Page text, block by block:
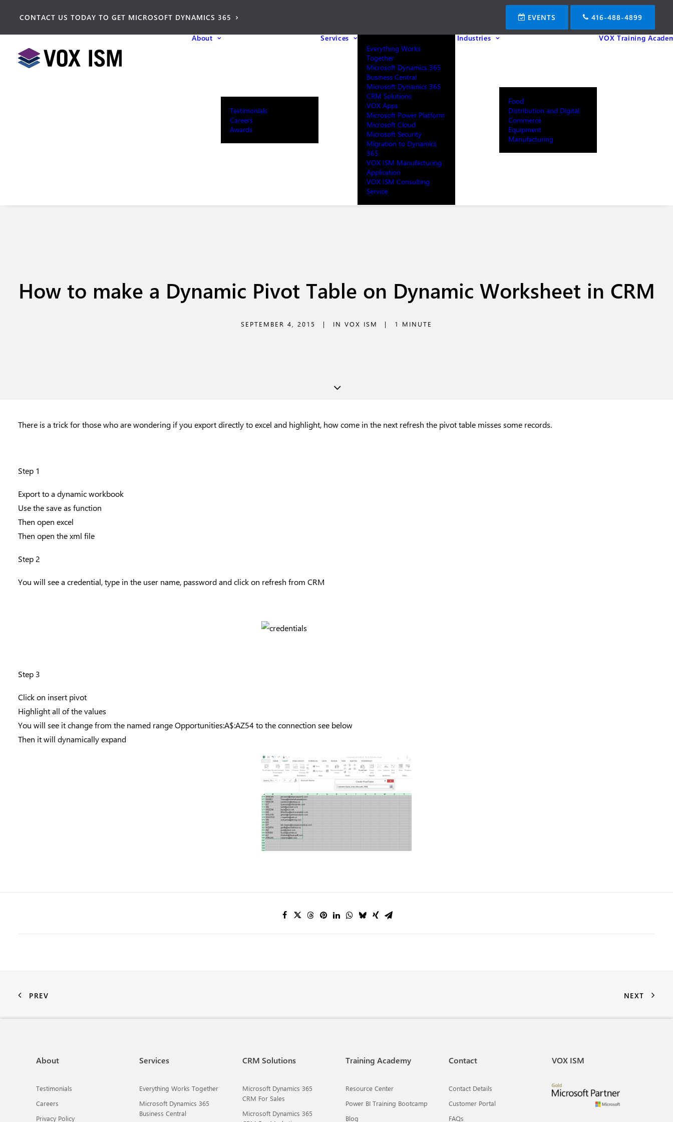
CONTACT US TODAY TO GET MICROSOFT DYNAMICS 365 EVENTS 416-488-4899
About
Testimonials
Careers
Awards
Services
Everything Works
Together
Microsoft Dynamics 365
Business Central
Microsoft Dynamics 365
CRM Solutions
VOX Apps
Microsoft Power Platform
Microsoft Cloud
Microsoft Security
Migration to Dynamics
365
VOX ISM Manufacturing
Application
VOX ISM Consulting
Service
Industries
Food
Distribution and Digital
Commerce
Equipment
Manufacturing
VOX Training
How to make a Dynamic Pivot Table on Dynamic Worksheet in CRM
SEPTEMBER 4, 2015 | IN VOX ISM | 1 MINUTE
There is a trick for those who are wondering if you export directly to excel and highlight, how come in the next refresh the pivot table misses some records.
Step 1
Export to a dynamic workbook
Use the save as function
Then open excel
Then open the xml file
Step 2
You will see a credential, type in the user name, password and click on refresh from CRM
Step 3
Click on insert pivot
Highlight all of the values
You will see it change from the named range Opportunities:A$:AZ54 to the connection see below
Then it will dynamically expand
PREV NEXT
About
Testimonials
Careers
Privacy Policy
Services
Everything Works Together
Microsoft Dynamics 365
Business Central
CRM Solutions
Microsoft Dynamics 365
CRM For Sales
Microsoft Dynamics 365
Training Academy
Resource Center
Power BI Training Bootcamp
Blog
Contact
Contact Details
Customer Portal
FAQs
VOX ISM